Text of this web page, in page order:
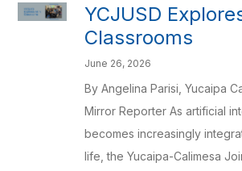
YCJUSD
Classrooms
June 26, 2026
By Angelina Parisi, Yucaipa
Mirror Reporter As artificial
becomes increasingly
life, the Yucaipa-Calimesa